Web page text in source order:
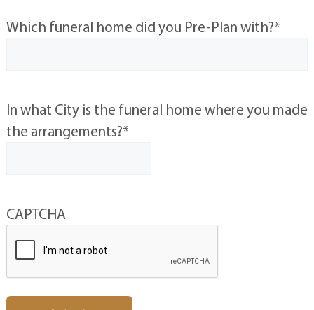
Which funeral home did you Pre-Plan with?*
In what City is the funeral home where you made
the arrangements?*
CAPTCHA